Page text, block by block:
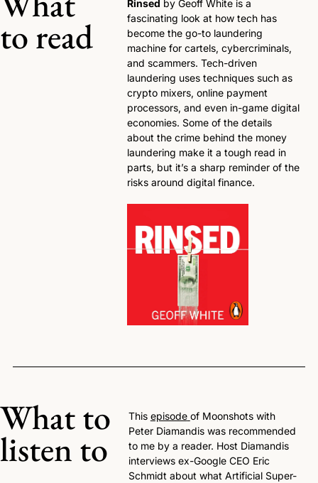
to read
Rinsed by Geoff White is a
fascinating look at how tech has
become the go-to laundering
machine for cartels, cybercriminals,
and scammers. Tech-driven
laundering uses techniques such as
crypto mixers, online payment
processors, and even in-game digital
economies. Some of the details
about the crime behind the money
laundering make it a tough read in
parts, but it’s a sharp reminder of the
risks around digital finance.
What to
listen to
This episode of Moonshots with
Peter Diamandis was recommended
to me by a reader. Host Diamandis
interviews ex-Google CEO Eric
Schmidt about what Artificial Super-